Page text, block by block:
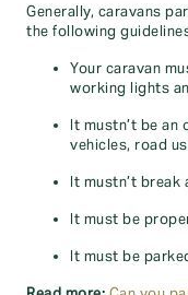
Generally, caravans
the following
Your caravan
working lights
It mustn’t be
vehicles, road
It mustn’t
It must be
It must be